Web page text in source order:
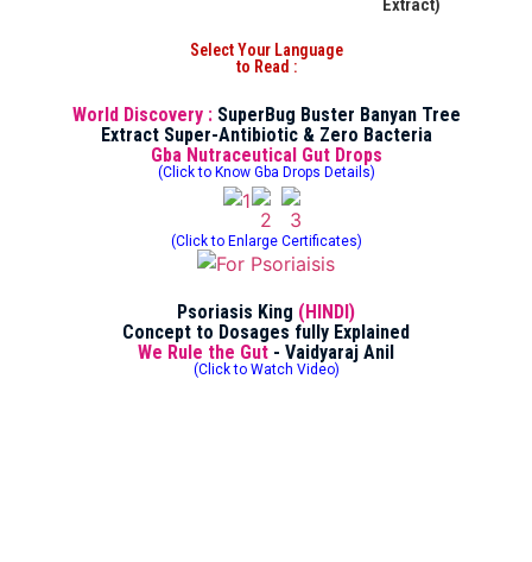
Extract)
Select Your Language
to Read :
World Discovery : SuperBug Buster Banyan Tree
Extract Super-Antibiotic & Zero Bacteria
Gba Nutraceutical Gut Drops
(Click to Know Gba Drops Details)
(Click to Enlarge Certificates)
Psoriasis King (HINDI)
Concept to Dosages fully Explained
We Rule the Gut - Vaidyaraj Anil
(Click to Watch Video)